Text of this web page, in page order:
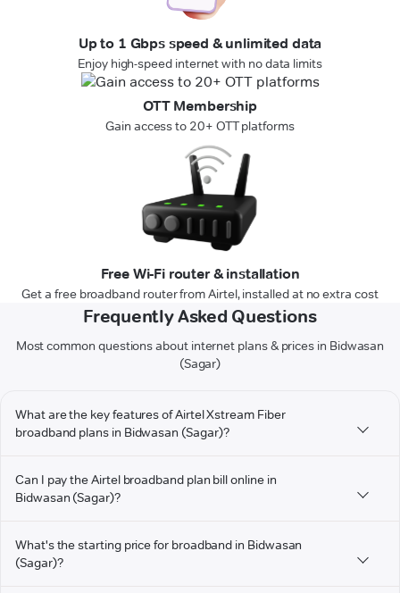
Up to 1 Gbps speed & unlimited data
Enjoy high-speed internet with no data limits
OTT Membership
Gain access to 20+ OTT platforms
Free Wi-Fi router & installation
Get a free broadband router from Airtel, installed at no extra cost
Frequently Asked Questions
Most common questions about internet plans & prices in Bidwasan
(Sagar)
What are the key features of Airtel Xstream Fiber
broadband plans in Bidwasan (Sagar)?
Can I pay the Airtel broadband plan bill online in
Bidwasan (Sagar)?
What's the starting price for broadband in Bidwasan
(Sagar)?